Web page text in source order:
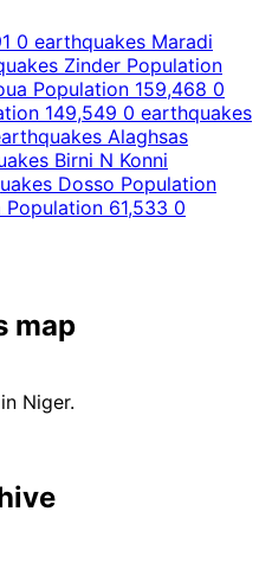
0 earthquakes Maradi
Zinder Population
Population 159,468 0
149,549 0 earthquakes
Alaghsas
Birni N Konni
Dosso Population
Population 61,533 0
map
Niger.